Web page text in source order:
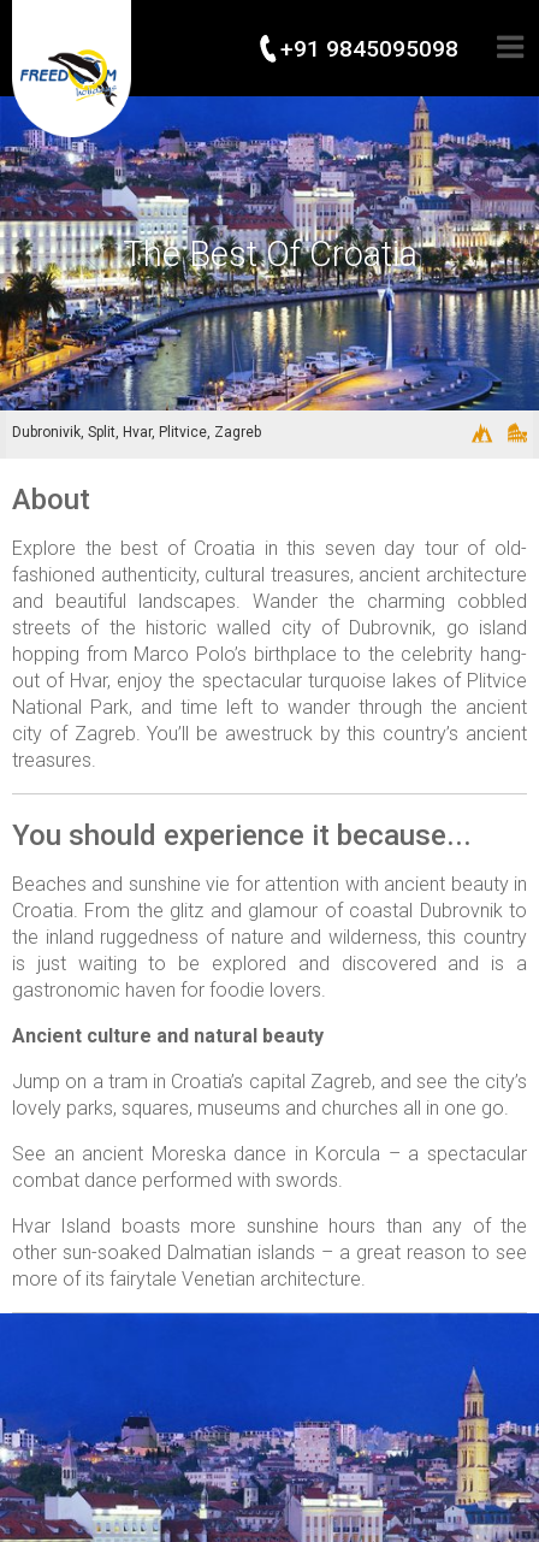
+91 9845095098
The Best Of Croatia
Dubronivik, Split, Hvar, Plitvice, Zagreb
About
Explore the best of Croatia in this seven day tour of old-
fashioned authenticity, cultural treasures, ancient architecture
and beautiful landscapes. Wander the charming cobbled
streets of the historic walled city of Dubrovnik, go island
hopping from Marco Polo’s birthplace to the celebrity hang-
out of Hvar, enjoy the spectacular turquoise lakes of Plitvice
National Park, and time left to wander through the ancient
city of Zagreb. You’ll be awestruck by this country’s ancient
treasures.
You should experience it because...
Beaches and sunshine vie for attention with ancient beauty in
Croatia. From the glitz and glamour of coastal Dubrovnik to
the inland ruggedness of nature and wilderness, this country
is just waiting to be explored and discovered and is a
gastronomic haven for foodie lovers.
Ancient culture and natural beauty
Jump on a tram in Croatia’s capital Zagreb, and see the city’s
lovely parks, squares, museums and churches all in one go.
See an ancient Moreska dance in Korcula – a spectacular
combat dance performed with swords.
Hvar Island boasts more sunshine hours than any of the
other sun-soaked Dalmatian islands – a great reason to see
more of its fairytale Venetian architecture.